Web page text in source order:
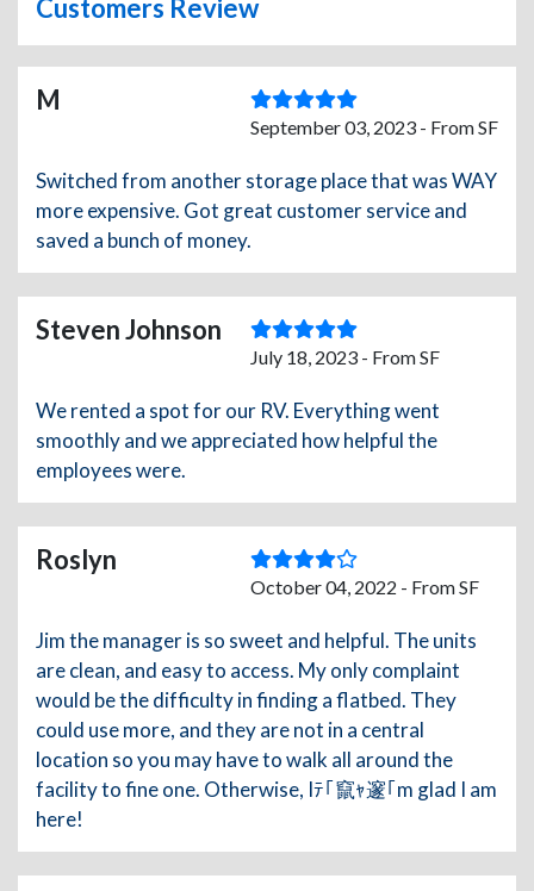
Customers Review
M
September 03, 2023 - From SF
Switched from another storage place that was WAY
more expensive. Got great customer service and
saved a bunch of money.
Steven Johnson
July 18, 2023 - From SF
We rented a spot for our RV. Everything went
smoothly and we appreciated how helpful the
employees were.
Roslyn
October 04, 2022 - From SF
Jim the manager is so sweet and helpful. The units
are clean, and easy to access. My only complaint
would be the difficulty in finding a flatbed. They
could use more, and they are not in a central
location so you may have to walk all around the
facility to fine one. Otherwise, Iﾃ｢竄ｬ邃｢m glad I am
here!